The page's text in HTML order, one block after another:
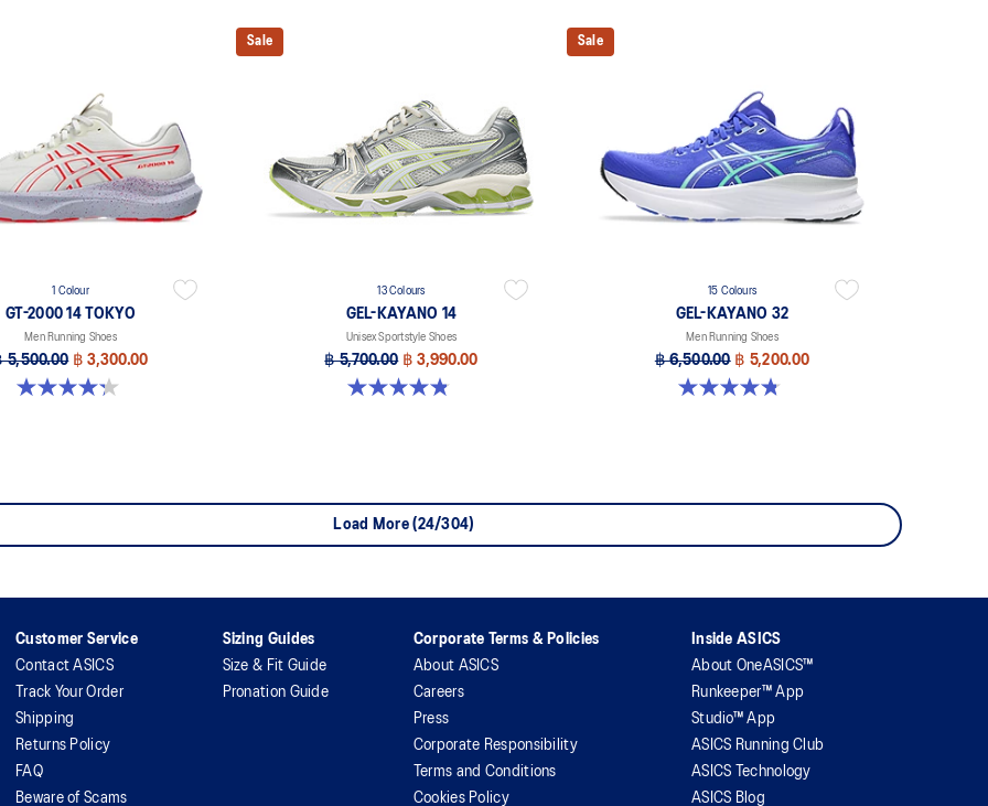
1 Colour
GT-2000 14 TOKYO
Men Running Shoes
5,500.00 ฿ 3,300.00
4.3 out of 5 stars. 11 reviews
Sale
13 Colours
GEL-KAYANO 14
Unisex Sportstyle Shoes
฿ 5,700.00 ฿ 3,990.00
4.8 out of 5 stars. 1719 reviews
Sale
15 Colours
GEL-KAYANO 32
Men Running Shoes
฿ 6,500.00 ฿ 5,200.00
4.8 out of 5 stars. 525 reviews
Load More (24/304)
Customer Service
Contact ASICS
Track Your Order
Shipping
Returns Policy
FAQ
Beware of Scams
Sizing Guides
Size & Fit Guide
Pronation Guide
Corporate Terms & Policies
About ASICS
Careers
Press
Corporate Responsibility
Terms and Conditions
Cookies Policy
Inside ASICS
About OneASICS™
Runkeeper™ App
Studio™ App
ASICS Running Club
ASICS Technology
ASICS Blog